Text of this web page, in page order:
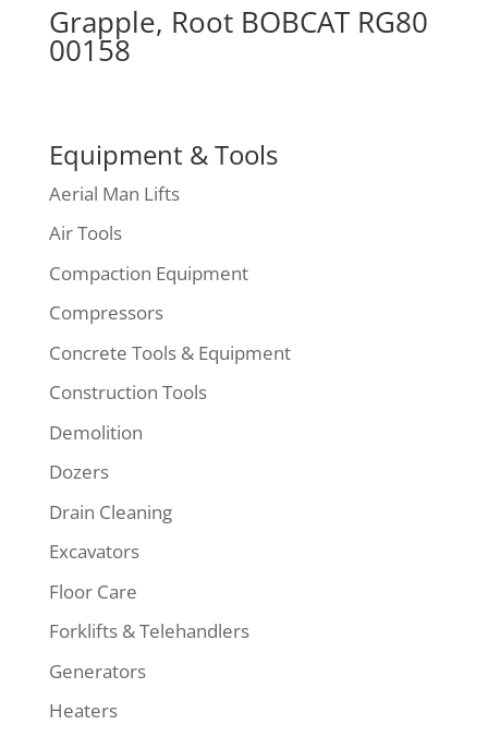
Grapple, Root BOBCAT RG80
00158
Equipment & Tools
Aerial Man Lifts
Air Tools
Compaction Equipment
Compressors
Concrete Tools & Equipment
Construction Tools
Demolition
Dozers
Drain Cleaning
Excavators
Floor Care
Forklifts & Telehandlers
Generators
Heaters